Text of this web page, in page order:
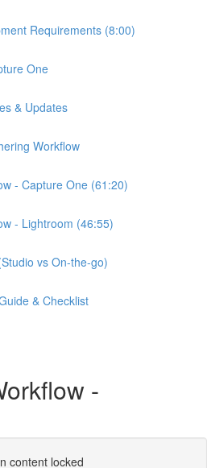
Requirements (8:00)
One
& Updates
Workflow
- Capture One (61:20)
- Lightroom (46:55)
vs On-the-go)
& Checklist
-
content locked